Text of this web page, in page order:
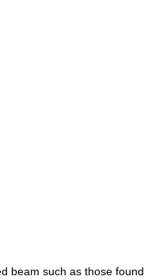
beam such as those found